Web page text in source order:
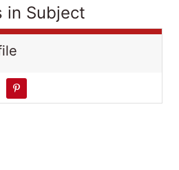
in Subject